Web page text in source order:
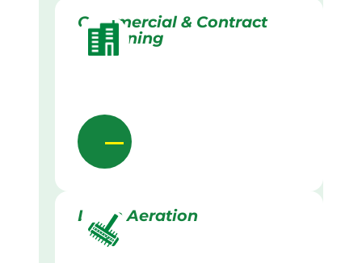
Commercial & Contract
Gardening
Lawn Aeration